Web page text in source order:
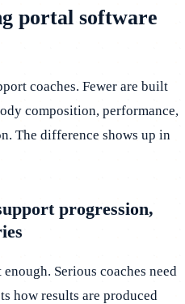
portal software
coaches. Fewer are built
composition, performance,
The difference shows up in
progression,
Serious coaches need
how results are produced